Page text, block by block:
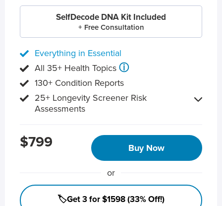
SelfDecode DNA Kit Included
+ Free Consultation
Everything in Essential
All 35+ Health Topics ⓘ
130+ Condition Reports
25+ Longevity Screener Risk
Assessments
$799 Buy Now
or
🏷️Get 3 for $1598 (33% Off!)